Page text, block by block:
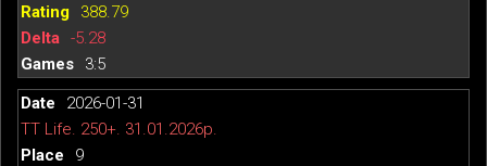
388.79
-5.28
3:5
2026-01-31
TT Life. 250+. 31.01.2026р.
9